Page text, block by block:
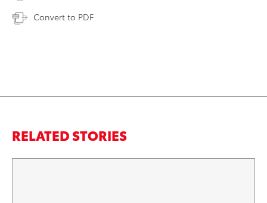
Convert to PDF
RELATED STORIES